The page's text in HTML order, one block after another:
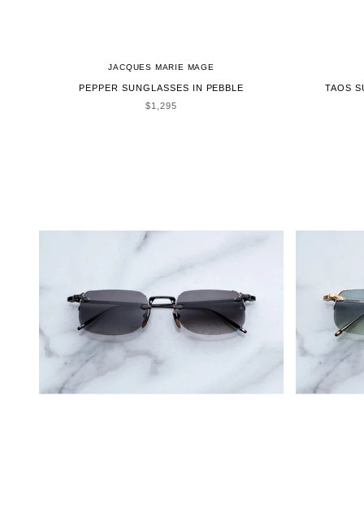
JACQUES MARIE MAGE
PEPPER SUNGLASSES IN PEBBLE
SALE PRICE
$1,295
TAOS